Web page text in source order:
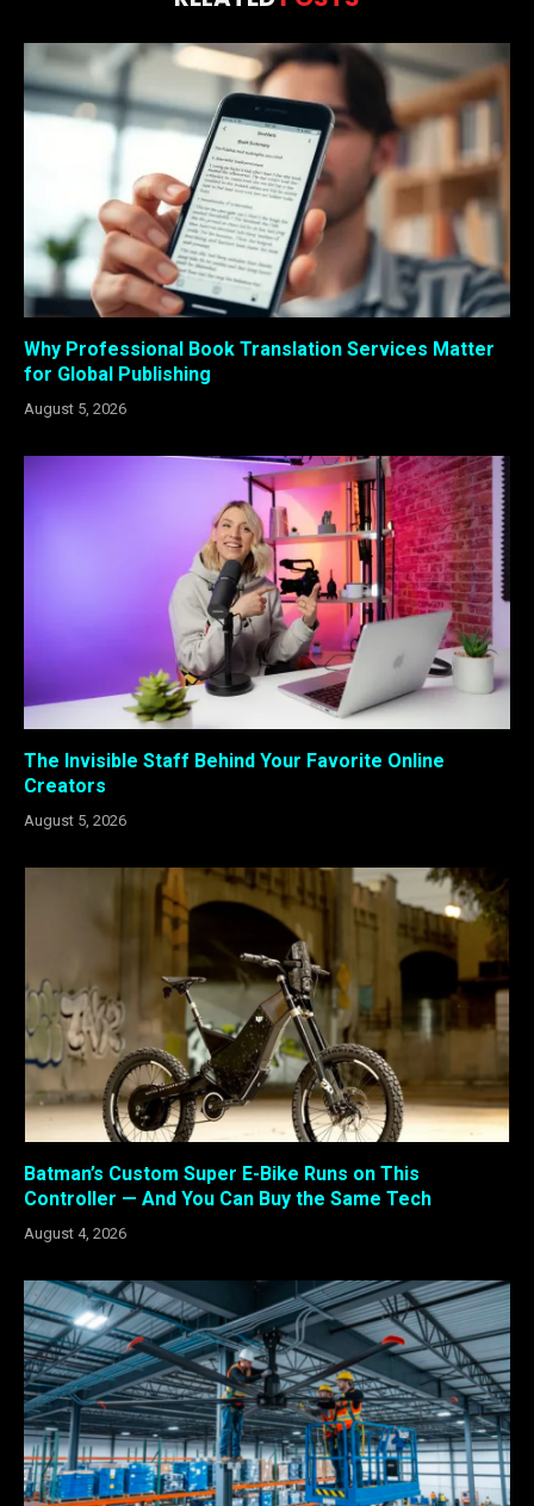
Why Professional Book Translation Services Matter
for Global Publishing
August 5, 2026
The Invisible Staff Behind Your Favorite Online
Creators
August 5, 2026
Batman’s Custom Super E-Bike Runs on This
Controller — And You Can Buy the Same Tech
August 4, 2026